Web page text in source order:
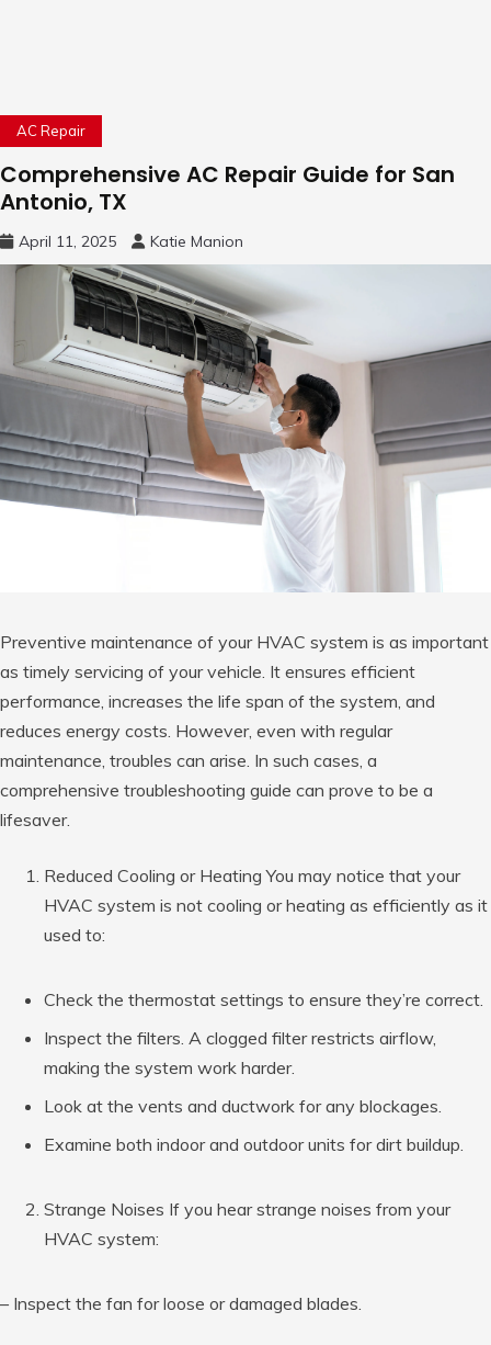
AC Repair
Comprehensive AC Repair Guide for San
Antonio, TX
April 11, 2025 Katie Manion
Preventive maintenance of your HVAC system is as important
as timely servicing of your vehicle. It ensures efficient
performance, increases the life span of the system, and
reduces energy costs. However, even with regular
maintenance, troubles can arise. In such cases, a
comprehensive troubleshooting guide can prove to be a
lifesaver.
Reduced Cooling or Heating You may notice that your
HVAC system is not cooling or heating as efficiently as it
used to:
Check the thermostat settings to ensure they’re correct.
Inspect the filters. A clogged filter restricts airflow,
making the system work harder.
Look at the vents and ductwork for any blockages.
Examine both indoor and outdoor units for dirt buildup.
Strange Noises If you hear strange noises from your
HVAC system:
– Inspect the fan for loose or damaged blades.